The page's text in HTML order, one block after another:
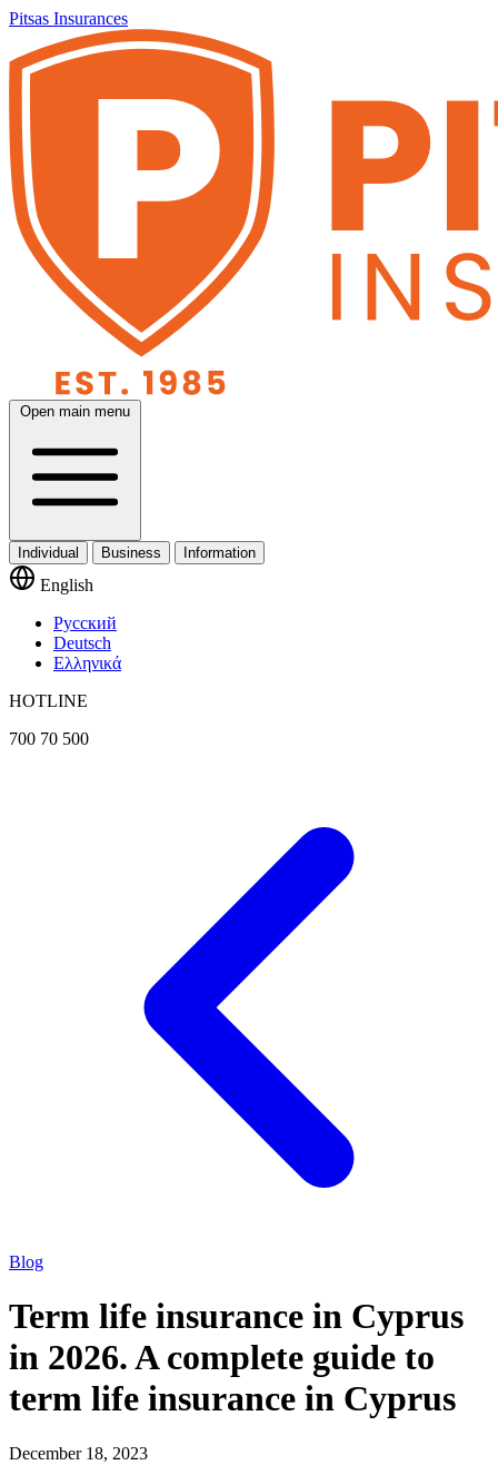
Pitsas Insurances
Open main menu
Individual Business Information
English
Русский
Deutsch
Ελληνικά
HOTLINE
700 70 500
Blog
Term life insurance in Cyprus
in 2026. A complete guide to
term life insurance in Cyprus
December 18, 2023